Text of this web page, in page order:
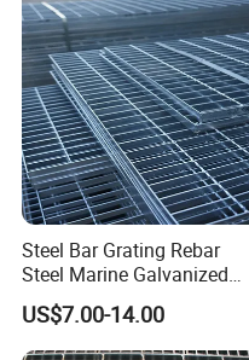
Steel Bar Grating Rebar
Steel Marine Galvanized
Steel Grating with Fixing
Clip for Ceiling Construction
Building Fixed
US$7.00-14.00